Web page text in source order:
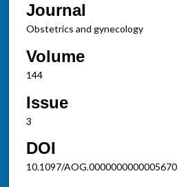
Journal
Obstetrics and gynecology
Volume
144
Issue
3
DOI
10.1097/AOG.0000000000005670